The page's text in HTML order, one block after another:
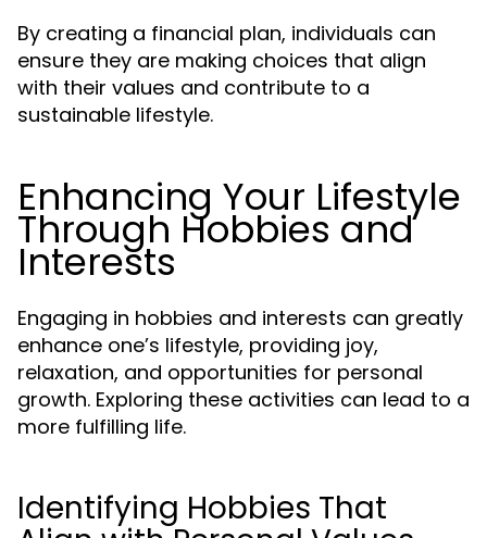
By creating a financial plan, individuals can
ensure they are making choices that align
with their values and contribute to a
sustainable lifestyle.
Enhancing Your Lifestyle
Through Hobbies and
Interests
Engaging in hobbies and interests can greatly
enhance one’s lifestyle, providing joy,
relaxation, and opportunities for personal
growth. Exploring these activities can lead to a
more fulfilling life.
Identifying Hobbies That